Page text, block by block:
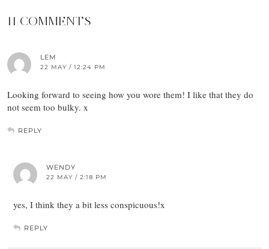
11 COMMENTS
LEM
22 MAY / 12:24 PM
Looking forward to seeing how you wore them! I like that they do
not seem too bulky. x
REPLY
WENDY
22 MAY / 2:18 PM
yes, I think they a bit less conspicuous!x
REPLY